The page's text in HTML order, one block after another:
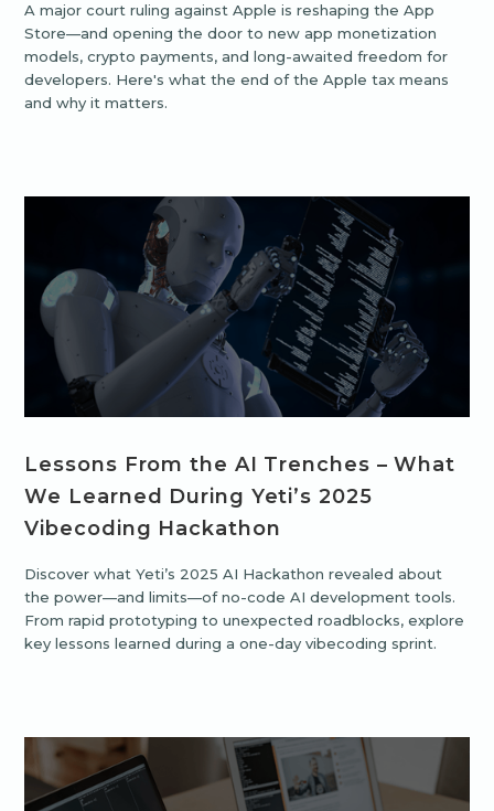
A major court ruling against Apple is reshaping the App
Store—and opening the door to new app monetization
models, crypto payments, and long-awaited freedom for
developers. Here's what the end of the Apple tax means
and why it matters.
Lessons From the AI Trenches – What
We Learned During Yeti’s 2025
Vibecoding Hackathon
Discover what Yeti’s 2025 AI Hackathon revealed about
the power—and limits—of no-code AI development tools.
From rapid prototyping to unexpected roadblocks, explore
key lessons learned during a one-day vibecoding sprint.